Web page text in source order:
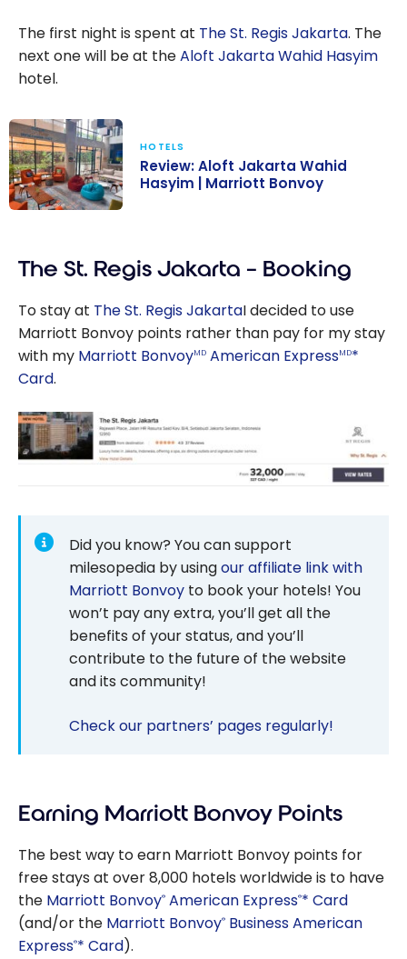
The first night is spent at The St. Regis Jakarta. The
next one will be at theAloft Jakarta Wahid Hasyim
hotel.
Hasyim |
Bonvoy
HOTELS
Review: Aloft Jakarta Wahid
Hasyim | Marriott Bonvoy
The St. Regis Jakarta – Booking
To stay at The St. Regis JakartaI decided to use
Marriott Bonvoy points rather than pay for my stay
with my Marriott BonvoyMD American ExpressMD*
Card.
Did you know? You can support
milesopedia by usingour affiliate link with
Marriott Bonvoy to book your hotels! You
won’t pay any extra, you’ll get all the
benefits of your status, and you’ll
contribute to the future of the website
and its community!
Check our partners’ pages regularly!
Earning Marriott Bonvoy Points
The best way to earn Marriott Bonvoy points for
free stays at over 8,000 hotels worldwide is to have
the Marriott Bonvoy® American Express®* Card
(and/or the Marriott Bonvoy® Business American
Express®* Card).